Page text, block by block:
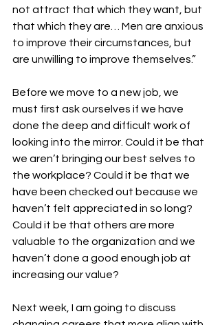
not attract that which they want, but
that which they are… Men are anxious
to improve their circumstances, but
are unwilling to improve themselves.”
Before we move to a new job, we
must first ask ourselves if we have
done the deep and difficult work of
looking into the mirror. Could it be that
we aren’t bringing our best selves to
the workplace? Could it be that we
have been checked out because we
haven’t felt appreciated in so long?
Could it be that others are more
valuable to the organization and we
haven’t done a good enough job at
increasing our value?
Next week, I am going to discuss